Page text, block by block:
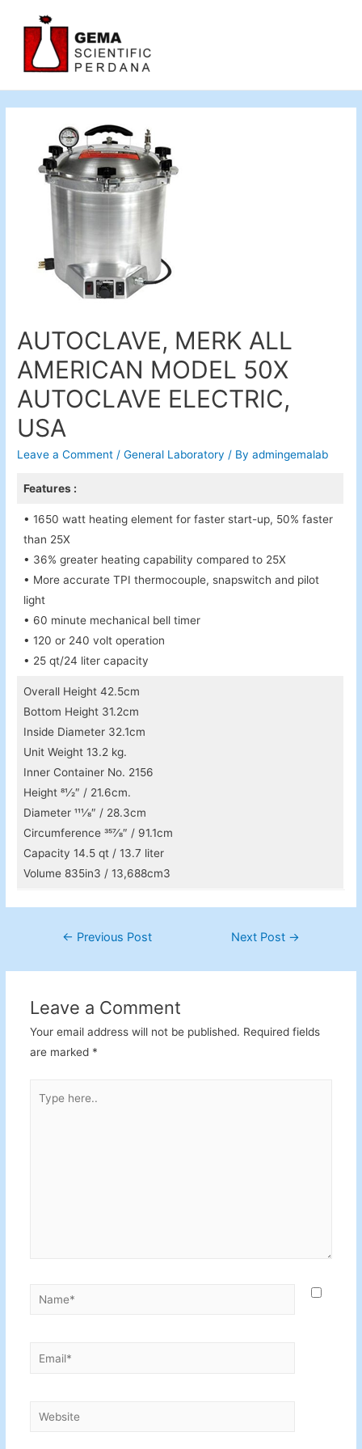
AUTOCLAVE, MERK ALL
AMERICAN MODEL 50X
AUTOCLAVE ELECTRIC,
USA
Leave a Comment /General Laboratory / Byadmingemalab
Features :
• 1650 watt heating element for faster start-up, 50% faster
than 25X
• 36% greater heating capability compared to 25X
• More accurate TPI thermocouple, snapswitch and pilot
light
• 60 minute mechanical bell timer
• 120 or 240 volt operation
• 25 qt/24 liter capacity
Overall Height 42.5cm
Bottom Height 31.2cm
Inside Diameter 32.1cm
Unit Weight 13.2 kg.
Inner Container No. 2156
Height 81⁄2″ / 21.6cm.
Diameter 111⁄8″ / 28.3cm
Circumference 357⁄8″ / 91.1cm
Capacity 14.5 qt / 13.7 liter
Volume 835in3 / 13,688cm3
Post← Previous Post Next Post →
Leave a Comment
Your email address will not be published. Required fields
are marked *
here..
Name*
Email*
Website